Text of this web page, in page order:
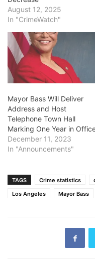
August 12, 2025
In "CrimeWatch"
Mayor Bass Will Deliver
Address and Host
Telephone Town Hall
Marking One Year in
December 11, 2023
In "Announcements"
TAGS Crime statistics
Los Angeles
Mayor Bass